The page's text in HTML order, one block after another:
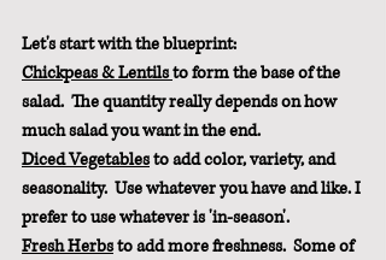
Let's start with the blueprint:
Chickpeas & Lentils to form the base of the
salad.  The quantity really depends on how
much salad you want in the end.
Diced Vegetables to add color, variety, and
seasonality.  Use whatever you have and like. I
prefer to use whatever is 'in-season'.
Fresh Herbs to add more freshness.  Some of